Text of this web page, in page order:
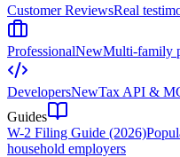
Customer ReviewsReal
ProfessionalNewMulti-family
DevelopersNewTax API &
Guides
W-2 Filing Guide (2026)
household employers